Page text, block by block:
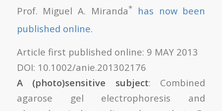
Prof. Miguel A. Miranda*
has now been
published online.
Article first published online: 9 MAY 2013
DOI: 10.1002/anie.201302176
A (photo)sensitive subject: Combined
agarose gel electrophoresis and